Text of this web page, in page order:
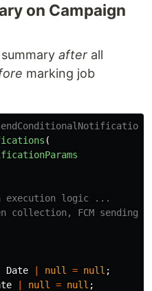
on Campaign
after all
marking job
(
execution logic ...
collection, FCM sending,
Date null = null ;
null = null ;